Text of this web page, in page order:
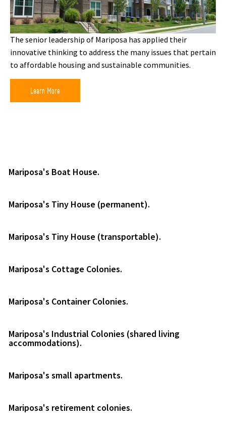
The senior leadership of Mariposa has applied their
innovative thinking to address the many issues that pertain
to affordable housing and sustainable communities.
Learn More
Mariposa's Boat House.
Mariposa's Tiny House (permanent).
Mariposa's Tiny House (transportable).
Mariposa's Cottage Colonies.
Mariposa's Container Colonies.
Mariposa's Industrial Colonies (shared living
accommodations).
Mariposa's small apartments.
Mariposa's retirement colonies.